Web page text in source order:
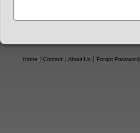
Home Contact About Us Forgot Password